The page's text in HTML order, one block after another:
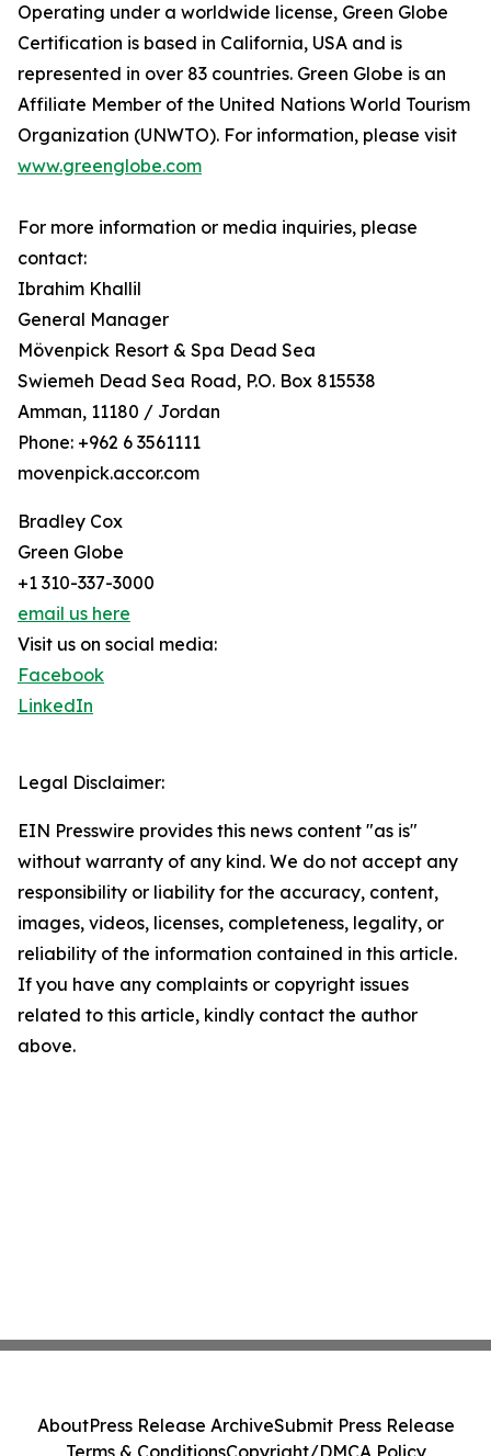
Operating under a worldwide license, Green Globe
Certification is based in California, USA and is
represented in over 83 countries. Green Globe is an
Affiliate Member of the United Nations World Tourism
Organization (UNWTO). For information, please visit
www.greenglobe.com
For more information or media inquiries, please
contact:
Ibrahim Khallil
General Manager
Mövenpick Resort & Spa Dead Sea
Swiemeh Dead Sea Road, P.O. Box 815538
Amman, 11180 / Jordan
Phone: +962 6 3561111
movenpick.accor.com
Bradley Cox
Green Globe
+1 310-337-3000
email us here
Visit us on social media:
Facebook
LinkedIn
Legal Disclaimer:
EIN Presswire provides this news content "as is"
without warranty of any kind. We do not accept any
responsibility or liability for the accuracy, content,
images, videos, licenses, completeness, legality, or
reliability of the information contained in this article.
If you have any complaints or copyright issues
related to this article, kindly contact the author
above.
AboutPress Release ArchiveSubmit Press Release
Terms & ConditionsCopyright/DMCA Policy